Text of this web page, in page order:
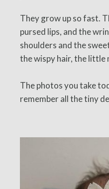
They grow up so fast.
pursed lips, and the
shoulders and the
the wispy hair, the little
The photos you take
remember all the tiny